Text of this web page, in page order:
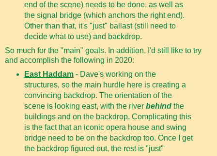
end of the scene) needs to be done, as well as
the signal bridge (which anchors the right end).
Other than that, it's "just" ballast (still need to
decide what to use) and backdrop.
So much for the "main" goals. In addition, I'd still like to try
and accomplish the following in 2020:
East Haddam- Dave's working on the
structures, so the main hurdle here is creating a
convincing backdrop. The orientation of the
scene is looking east, with the river behindthe
buildings and on the backdrop. Complicating this
is the fact that an iconic opera house and swing
bridge need to be on the backdrop too. Once I get
the backdrop figured out, the rest is "just"